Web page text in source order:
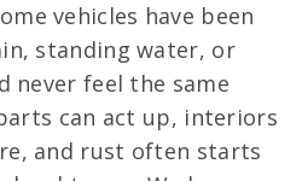
vehicles have been
standing water, or
never feel the same
can act up, interiors
and rust often starts